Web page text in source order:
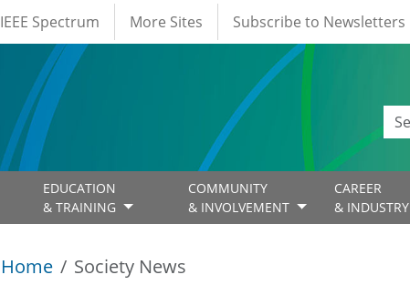
IEEE Spectrum More Sites Subscribe to Newsletters
EDUCATION
& TRAINING
COMMUNITY
& INVOLVEMENT
CAREER
& INDUSTRY
Home Society News